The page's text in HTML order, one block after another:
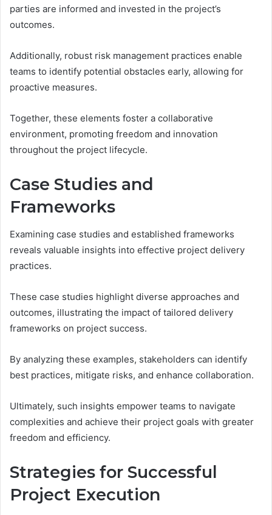
parties are informed and invested in the project’s
outcomes.
Additionally, robust risk management practices enable
teams to identify potential obstacles early, allowing for
proactive measures.
Together, these elements foster a collaborative
environment, promoting freedom and innovation
throughout the project lifecycle.
Case Studies and
Frameworks
Examining case studies and established frameworks
reveals valuable insights into effective project delivery
practices.
These case studies highlight diverse approaches and
outcomes, illustrating the impact of tailored delivery
frameworks on project success.
By analyzing these examples, stakeholders can identify
best practices, mitigate risks, and enhance collaboration.
Ultimately, such insights empower teams to navigate
complexities and achieve their project goals with greater
freedom and efficiency.
Strategies for Successful
Project Execution